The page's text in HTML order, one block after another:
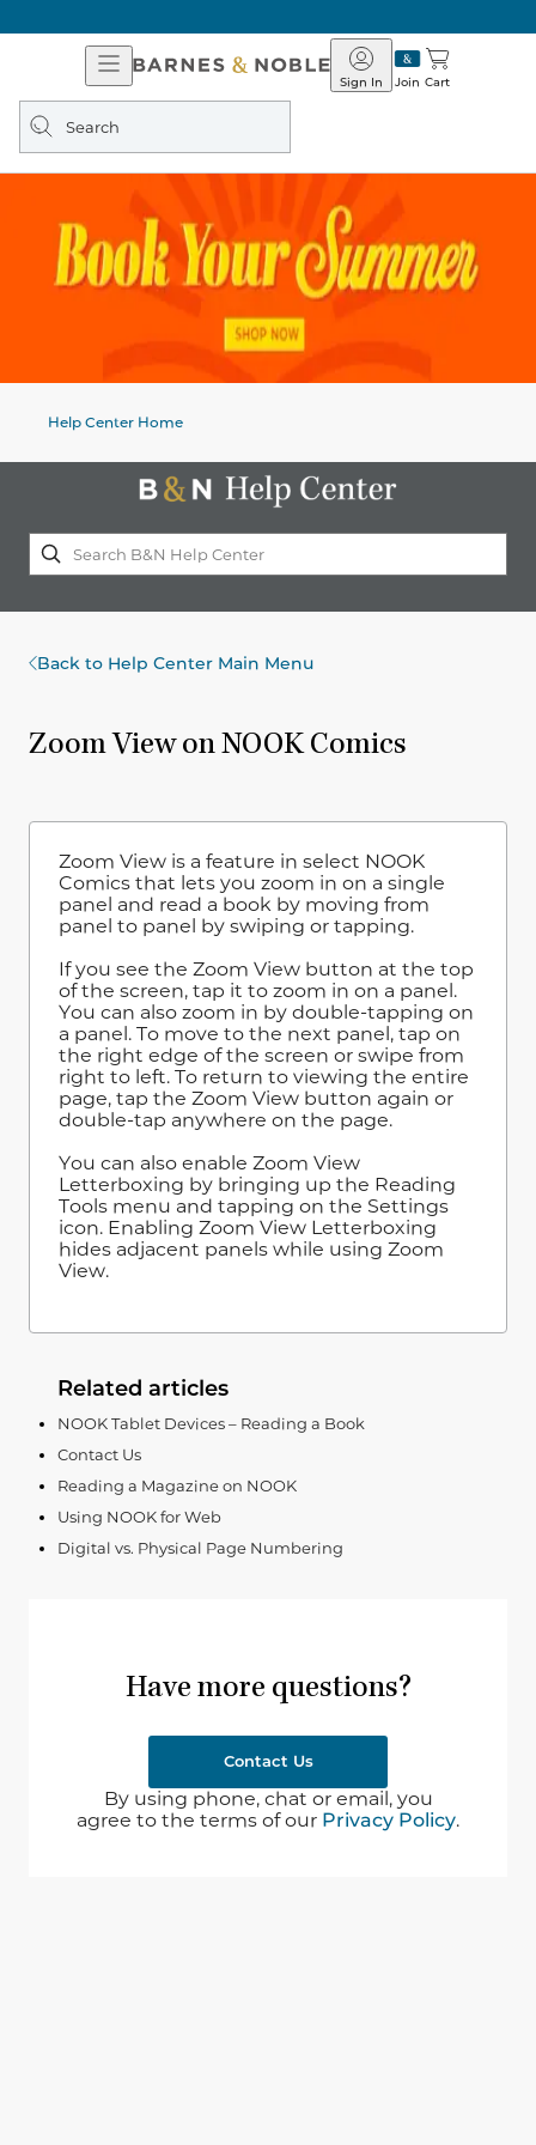
Open
Navigation
Barnes
&
Join
Sign In Cart
Search
query
Help Center Home
Back to Help Center Main Menu
Zoom View on NOOK Comics
Zoom View is a feature in select NOOK
Comics that lets you zoom in on a single
panel and read a book by moving from
panel to panel by swiping or tapping.
If you see the Zoom View button at the top
of the screen, tap it to zoom in on a panel.
You can also zoom in by double-tapping on
a panel. To move to the next panel, tap on
the right edge of the screen or swipe from
right to left. To return to viewing the entire
page, tap the Zoom View button again or
double-tap anywhere on the page.
You can also enable Zoom View
Letterboxing by bringing up the Reading
Tools menu and tapping on the Settings
icon. Enabling Zoom View Letterboxing
hides adjacent panels while using Zoom
View.
Related articles
NOOK Tablet Devices – Reading a Book
Contact Us
Reading a Magazine on NOOK
Using NOOK for Web
Digital vs. Physical Page Numbering
Have more questions?
Contact Us
By using phone, chat or email, you
agree to the terms of our Privacy Policy.